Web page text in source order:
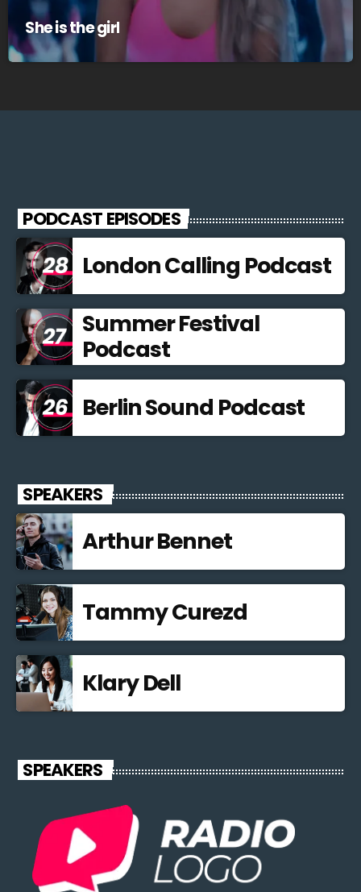
She is the girl
PODCAST EPISODES
London Calling Podcast
Summer Festival
Podcast
Berlin Sound Podcast
SPEAKERS
Arthur Bennet
Tammy Curezd
Klary Dell
SPEAKERS